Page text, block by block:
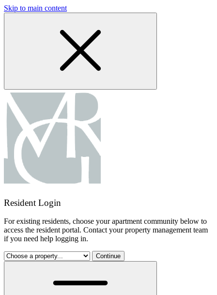
Skip to main content
Resident Login
For existing residents, choose your apartment community below to
access the resident portal. Contact your property management team
if you need help logging in.
Continue